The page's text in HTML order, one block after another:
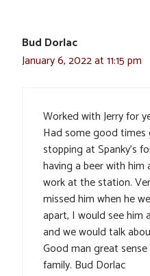
Bud Dorlac
January 6, 2022 at 11:15 pm
Worked with Jerry for
Had some good
stopping at Spanky’s
having a beer with
work at the station.
missed him when he
apart, I would see him
and we would talk
Good man great
family. Bud Dorlac